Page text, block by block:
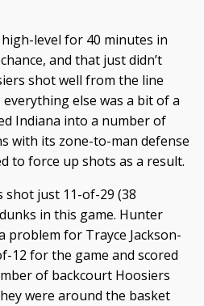
level for 40 minutes in
and that just didn’t
shot well from the line
else was a bit of a
Indiana into a number of
with its zone-to-man defense
to force up shots as a result.
shot just 11-of-29 (38
in this game. Hunter
problem for Trayce Jackson-
12 for the game and scored
of backcourt Hoosiers
were around the basket